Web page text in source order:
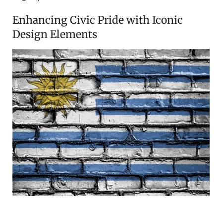
Enhancing Civic Pride with Iconic
Design Elements